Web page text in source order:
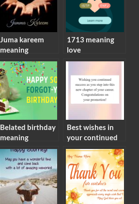
Juma kareem
meaning
1713 meaning
love
Belated birthday
meaning
Best wishes in
your continued
success meaning